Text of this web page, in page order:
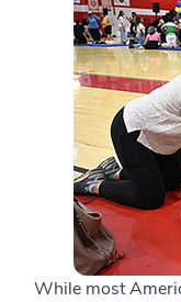
While most